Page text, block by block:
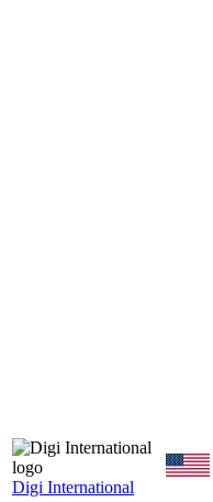
Digi International